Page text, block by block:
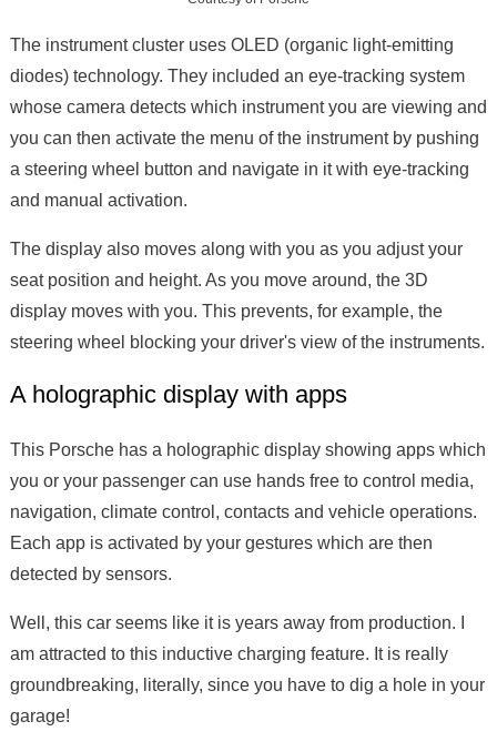
The instrument cluster uses OLED (organic light-emitting
diodes) technology. They included an eye-tracking system
whose camera detects which instrument you are viewing and
you can then activate the menu of the instrument by pushing
a steering wheel button and navigate in it with eye-tracking
and manual activation.
The display also moves along with you as you adjust your
seat position and height. As you move around, the 3D
display moves with you. This prevents, for example, the
steering wheel blocking your driver's view of the instruments.
A holographic display with apps
This Porsche has a holographic display showing apps which
you or your passenger can use hands free to control media,
navigation, climate control, contacts and vehicle operations.
Each app is activated by your gestures which are then
detected by sensors.
Well, this car seems like it is years away from production. I
am attracted to this inductive charging feature. It is really
groundbreaking, literally, since you have to dig a hole in your
garage!